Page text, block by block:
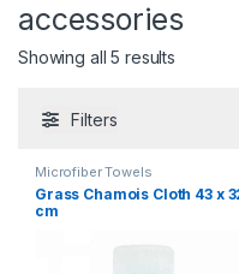
accessories
Showing all 5 results
Filters
Microfiber Towels
Grass Chamois Cloth 43 x
cm